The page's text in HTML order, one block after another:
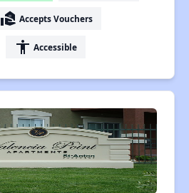
real_estate_agent Accepts Vouchers
accessibility Accessible